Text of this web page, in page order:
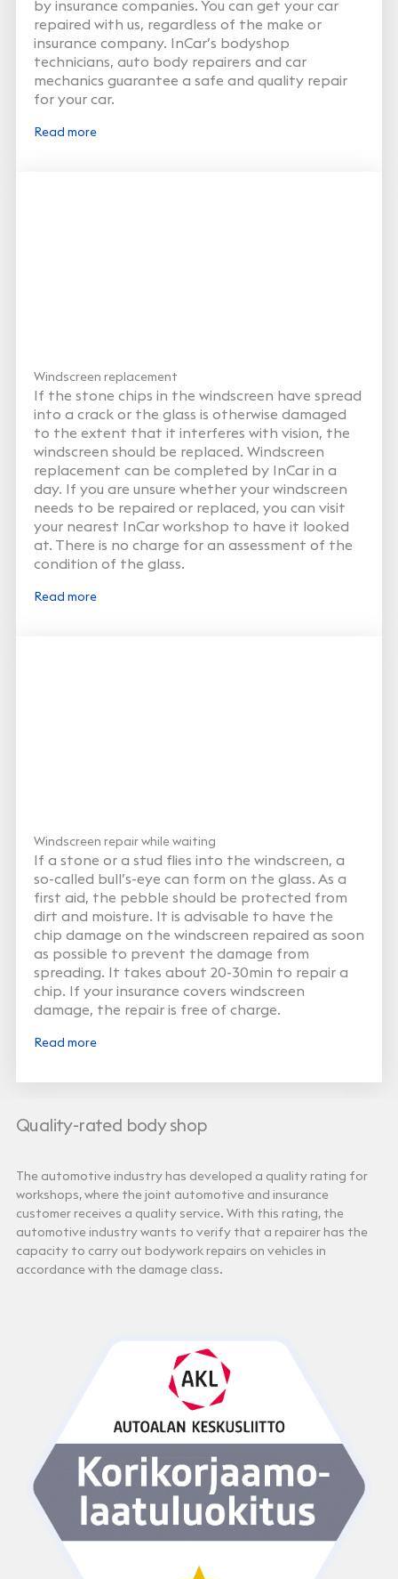
by insurance companies. You can get your car
repaired with us, regardless of the make or
insurance company. InCar’s bodyshop
technicians, auto body repairers and car
mechanics guarantee a safe and quality repair
for your car.
Read more
Windscreen replacement
If the stone chips in the windscreen have spread
into a crack or the glass is otherwise damaged
to the extent that it interferes with vision, the
windscreen should be replaced. Windscreen
replacement can be completed by InCar in a
day. If you are unsure whether your windscreen
needs to be repaired or replaced, you can visit
your nearest InCar workshop to have it looked
at. There is no charge for an assessment of the
condition of the glass.
Read more
Windscreen repair while waiting
If a stone or a stud flies into the windscreen, a
so-called bull’s-eye can form on the glass. As a
first aid, the pebble should be protected from
dirt and moisture. It is advisable to have the
chip damage on the windscreen repaired as soon
as possible to prevent the damage from
spreading. It takes about 20-30min to repair a
chip. If your insurance covers windscreen
damage, the repair is free of charge.
Read more
Quality-rated body shop
The automotive industry has developed a quality rating for
workshops, where the joint automotive and insurance
customer receives a quality service. With this rating, the
automotive industry wants to verify that a repairer has the
capacity to carry out bodywork repairs on vehicles in
accordance with the damage class.